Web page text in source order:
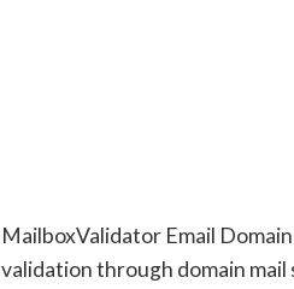
MailboxValidator Email
validation through domain